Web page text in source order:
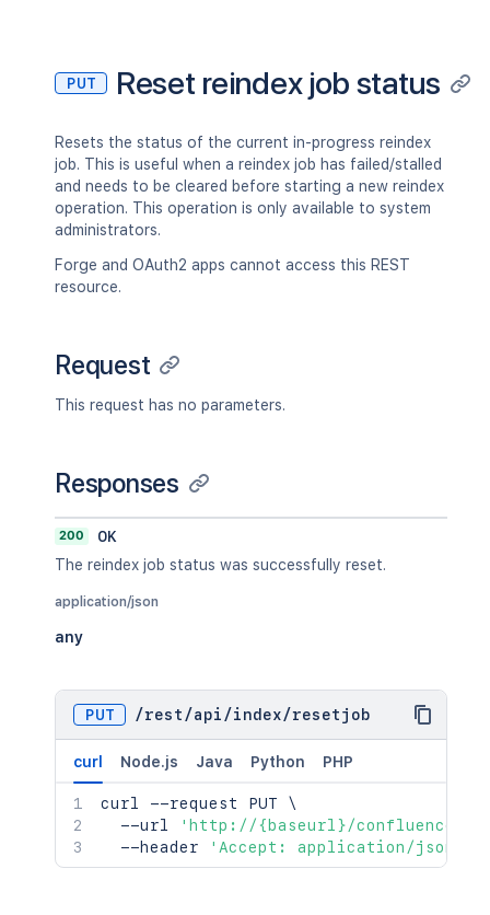
PUT Reset reindex job status
Resets the status of the current in-progress reindex
job. This is useful when a reindex job has failed/stalled
and needs to be cleared before starting a new reindex
operation. This operation is only available to system
administrators.
Forge and OAuth2 apps cannot access this REST
resource.
Request
This request has no parameters.
Responses
200
OK
The reindex job status was successfully reset.
application/json
any
PUT /rest /api /index/resetjob
curl Node.js Java Python PHP
curl --request PUT \
  --url
'http://{baseurl}/confluence/
  --header
'Accept: application/json'